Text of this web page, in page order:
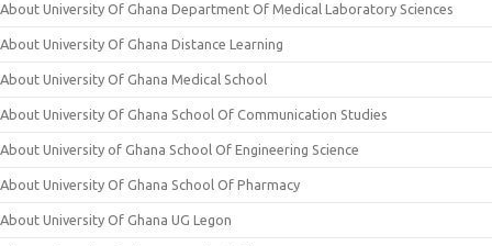
About University Of Ghana Department Of Medical Laboratory Sciences
About University Of Ghana Distance Learning
About University Of Ghana Medical School
About University Of Ghana School Of Communication Studies
About University of Ghana School Of Engineering Science
About University Of Ghana School Of Pharmacy
About University Of Ghana UG Legon